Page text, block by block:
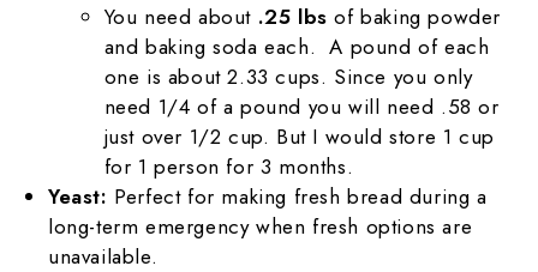
You need about .25 lbs of baking powder
and baking soda each. A pound of each
one is about 2.33 cups. Since you only
need 1/4 of a pound you will need .58 or
just over 1/2 cup. But I would store 1 cup
for 1 person for 3 months.
Yeast: Perfect for making fresh bread during a
long-term emergency when fresh options are
unavailable.